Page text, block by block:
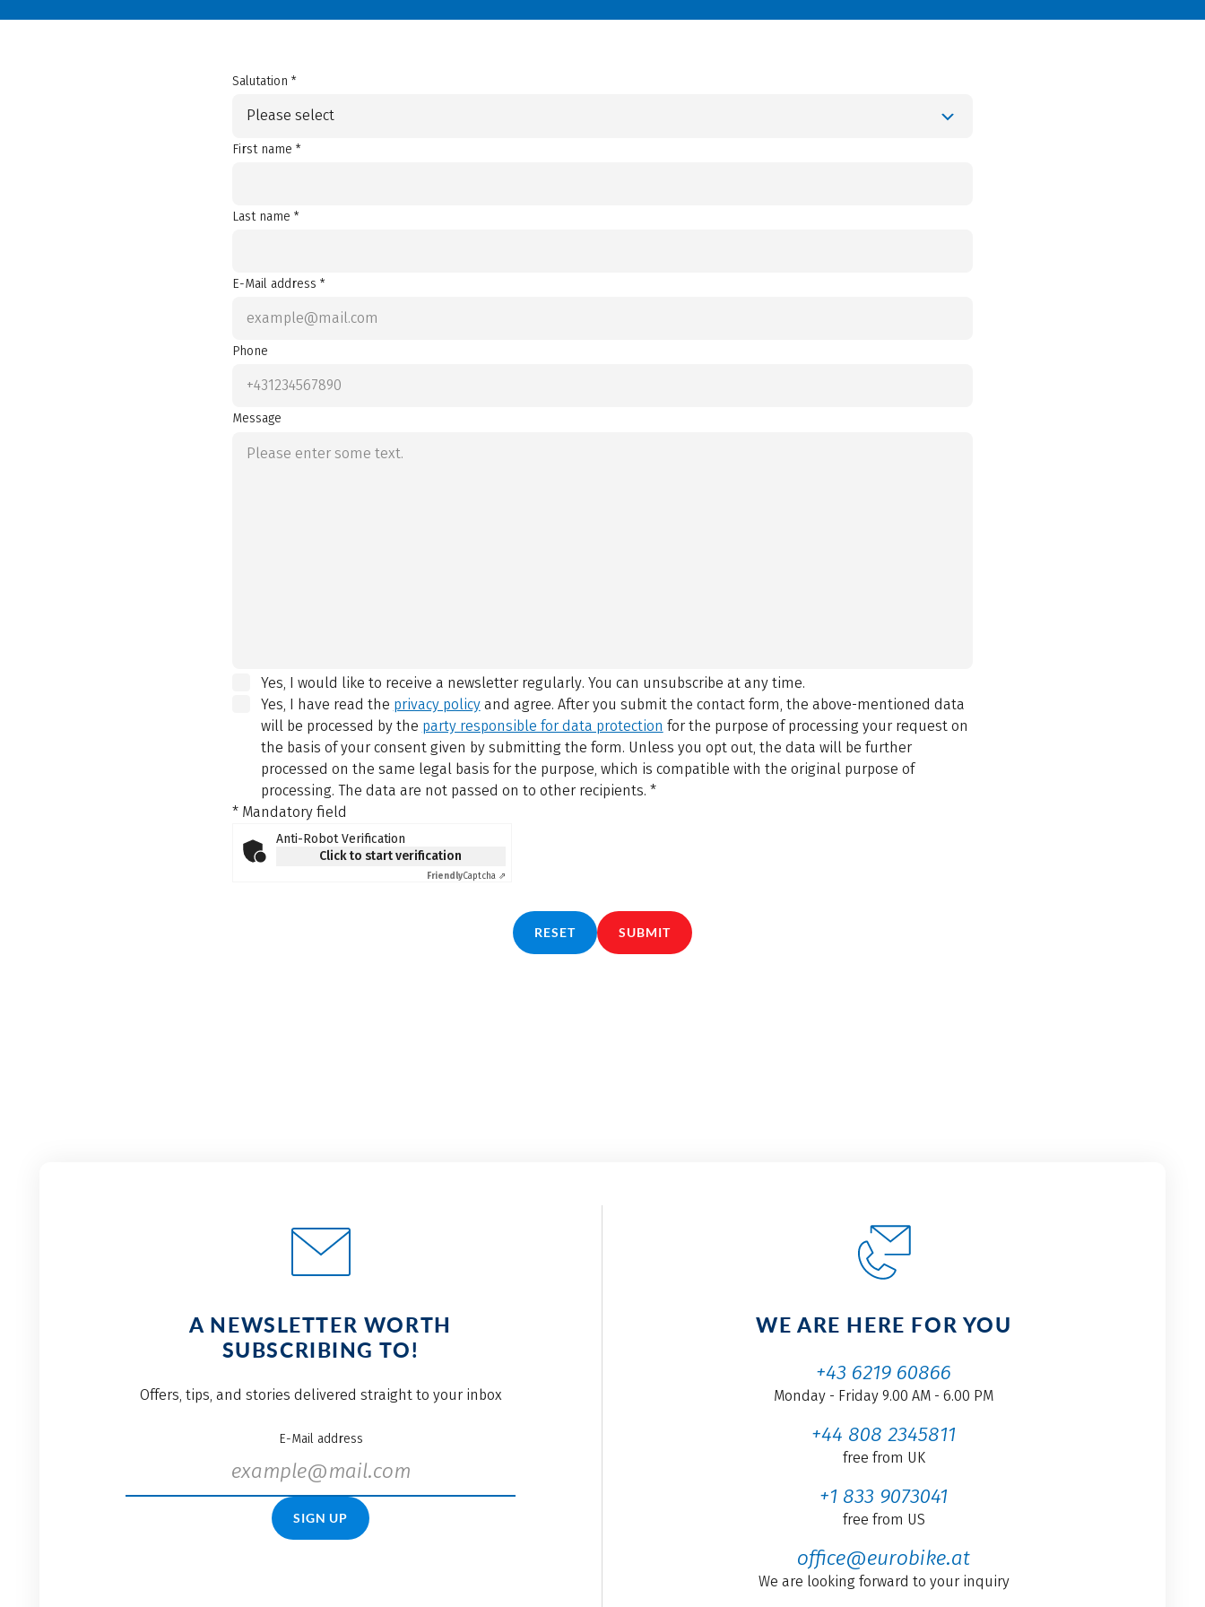
Salutation *
Please select
First name *
Last name *
E-Mail address *
Phone
Message
Yes, I would like to receive a newsletter regularly. You can unsubscribe at any time.
Yes, I have read the privacy policyand agree. After you submit the contact form, the above-mentioned data
will be processed by the party responsible for data protection for the purpose of processing your request on
the basis of your consent given by submitting the form. Unless you opt out, the data will be further
processed on the same legal basis for the purpose, which is compatible with the original purpose of
processing. The data are not passed on to other recipients. *
* Mandatory field
Anti-Robot Verification
Click to start verification
FriendlyCaptcha ⇗
RESET SUBMIT
A NEWSLETTER WORTH
SUBSCRIBING TO!
Offers, tips, and stories delivered straight to your inbox
E-Mail address
SIGN UP
WE ARE HERE FOR YOU
+43 6219 60866
Monday - Friday 9.00 AM - 6.00 PM
+44 808 2345811
free from UK
+1 833 9073041
free from US
office@eurobike.at
We are looking forward to your inquiry